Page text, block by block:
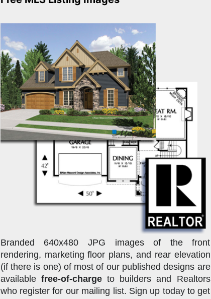
Branded 640x480 JPG images of the front
rendering, marketing floor plans, and rear elevation
(if there is one) of most of our published designs are
available free-of-chargeto builders and Realtors
who register for our mailing list. Sign up today to get